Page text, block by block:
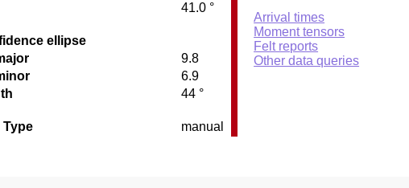
41.0 °
ellipse
9.8
6.9
44 °
Type manual
Arrival times
Moment tensors
Felt reports
Other data queries